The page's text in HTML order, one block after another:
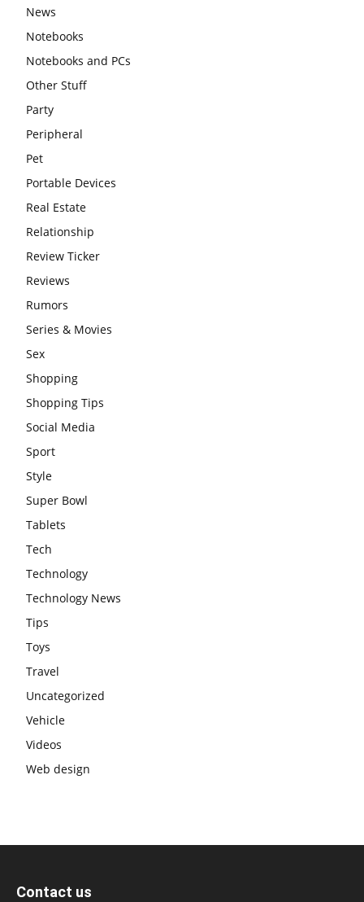
News
Notebooks
Notebooks and PCs
Other Stuff
Party
Peripheral
Pet
Portable Devices
Real Estate
Relationship
Review Ticker
Reviews
Rumors
Series & Movies
Sex
Shopping
Shopping Tips
Social Media
Sport
Style
Super Bowl
Tablets
Tech
Technology
Technology News
Tips
Toys
Travel
Uncategorized
Vehicle
Videos
Web design
Contact us